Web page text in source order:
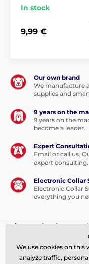
In stock
9,99 €
Our own brand
We manufacture
supplies and
9 years on the
9 years on the
become a leader.
Expert
Email or call us.
expert consulting.
Electronic Collar
Electronic Collar
everything you
Sign up for the
Write your e-mail
We use cookies on this
analyze traffic,